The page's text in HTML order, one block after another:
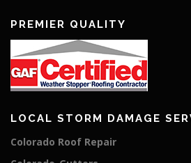
PREMIER QUALITY
LOCAL STORM DAMAGE
Colorado Roof Repair